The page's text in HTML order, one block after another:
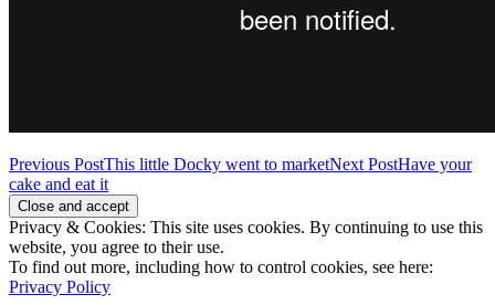
Post
navigation
Previous PostThis little Docky went to marketNext PostHave your
cake and eat it
Privacy & Cookies: This site uses cookies. By continuing to use this
website, you agree to their use.
To find out more, including how to control cookies, see here:
Privacy Policy